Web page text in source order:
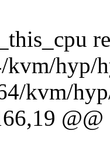
kvm/hyp/
kvm/